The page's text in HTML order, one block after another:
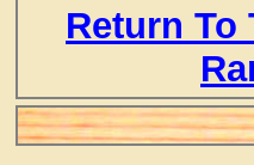
Return